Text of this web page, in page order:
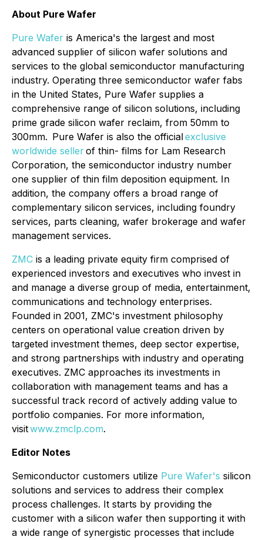
About Pure Wafer
Pure Wafer is America's the largest and most
advanced supplier of silicon wafer solutions and
services to the global semiconductor manufacturing
industry. Operating three semiconductor wafer fabs
in the United States, Pure Wafer supplies a
comprehensive range of silicon solutions, including
prime grade silicon wafer reclaim, from 50mm to
300mm. Pure Wafer is also the officialexclusive
worldwide sellerof thin- films for Lam Research
Corporation, the semiconductor industry number
one supplier of thin film deposition equipment. In
addition, the company offers a broad range of
complementary silicon services, including foundry
services, parts cleaning, wafer brokerage and wafer
management services.
ZMC is a leading private equity firm comprised of
experienced investors and executives who invest in
and manage a diverse group of media, entertainment,
communications and technology enterprises.
Founded in 2001, ZMC's investment philosophy
centers on operational value creation driven by
targeted investment themes, deep sector expertise,
and strong partnerships with industry and operating
executives. ZMC approaches its investments in
collaboration with management teams and has a
successful track record of actively adding value to
portfolio companies. For more information,
visitwww.zmclp.com.
Editor Notes
Semiconductor customers utilize Pure Wafer's silicon
solutions and services to address their complex
process challenges. It starts by providing the
customer with a silicon wafer then supporting it with
a wide range of synergistic processes that include